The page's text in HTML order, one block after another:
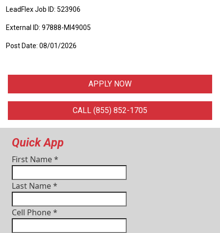
LeadFlex Job ID: 523906
External ID: 97888-MI49005
Post Date: 08/01/2026
APPLY NOW
CALL (855) 852-1705
Quick App
First Name*
Last Name*
Cell Phone*